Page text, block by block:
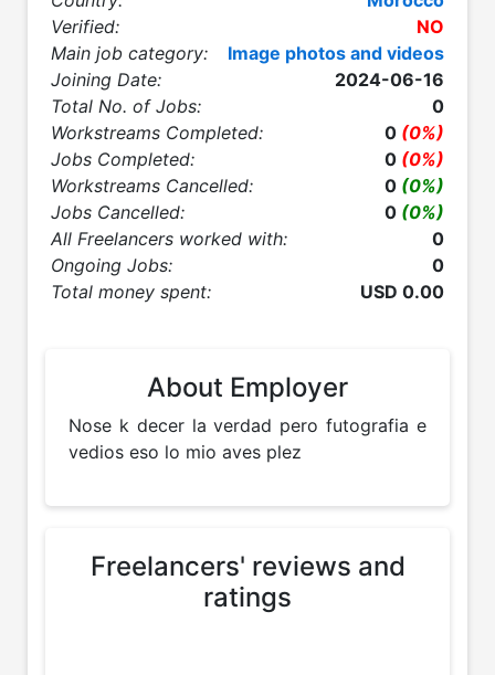
Verified:
NO
Main job category:
Image photos and videos
Joining Date:
2024-06-16
Total No. of Jobs:
0
Workstreams Completed:
0 (0%)
Jobs Completed:
0 (0%)
Workstreams Cancelled:
0 (0%)
Jobs Cancelled:
0 (0%)
All Freelancers worked with:
0
Ongoing Jobs:
0
Total money spent:
USD 0.00
About Employer
Nose k decer la verdad pero futografia e
vedios eso lo mio aves plez
Freelancers' reviews and
ratings